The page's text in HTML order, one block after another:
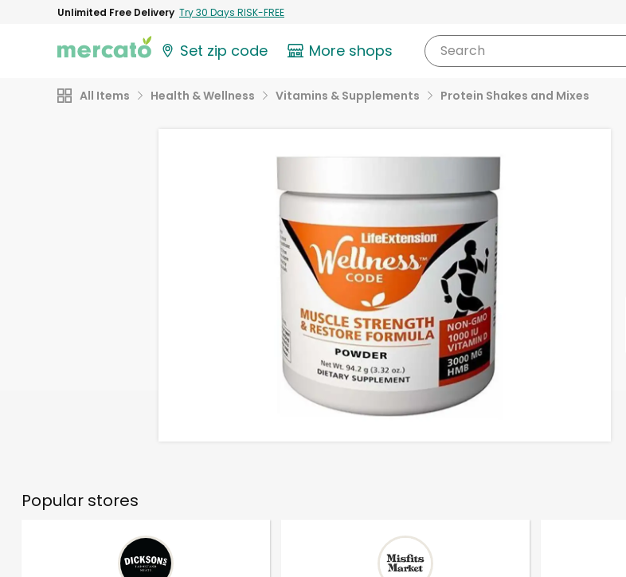
Unlimited Free Delivery Try 30 Days RISK-FREE
Set zip code More shops Search
All Items Health & Wellness Vitamins & Supplements Protein Shakes and Mixes
Popular stores